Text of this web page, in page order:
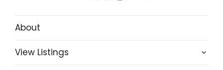
About
View Listings